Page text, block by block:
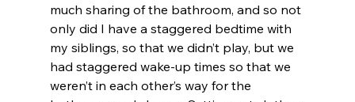
much sharing of the bathroom, and so not
only did I have a staggered bedtime with
my siblings, so that we didn’t play, but we
had staggered wake-up times so that we
weren’t in each other’s way for the